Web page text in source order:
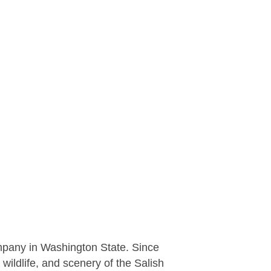
in Washington State. Since
and scenery of the Salish